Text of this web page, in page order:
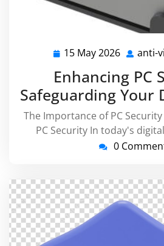
15 May 2026 15
2026
anti-
Enhancing PC
Safeguarding Your
The Importance of PC
PC Security In today's
0